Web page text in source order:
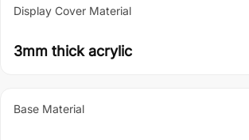
Display Cover Material
3mm thick acrylic
Base Material